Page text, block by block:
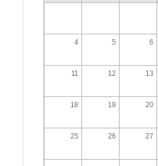
4 5 6
11 12 13
18 19 20
25 26 27